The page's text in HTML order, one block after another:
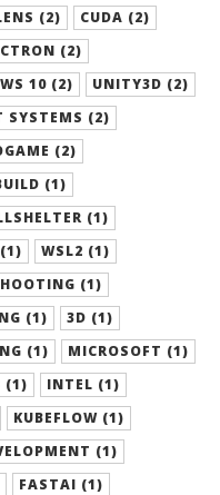
(2)
CUDA (2)
(2)
10 (2)
UNITY3D (2)
SYSTEMS (2)
(2)
(1)
(1)
WSL2 (1)
(1)
(1)
3D (1)
(1)
MICROSOFT (1)
(1)
INTEL (1)
KUBEFLOW (1)
(1)
FASTAI (1)